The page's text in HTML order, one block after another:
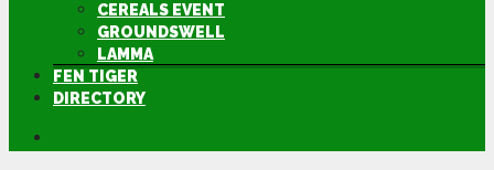
CEREALS EVENT
GROUNDSWELL
LAMMA
FEN TIGER
DIRECTORY